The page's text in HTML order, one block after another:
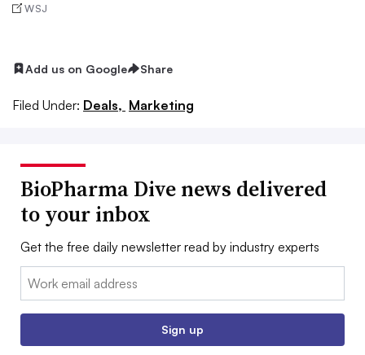
WSJ
Add us on Google Share
Filed Under: Deals, Marketing
BioPharma Dive news delivered
to your inbox
Get the free daily newsletter read by industry experts
Email:
Sign up